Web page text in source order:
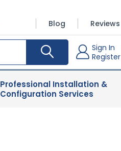
Blog Reviews
Sign In
Register
Professional Installation &
Configuration Services